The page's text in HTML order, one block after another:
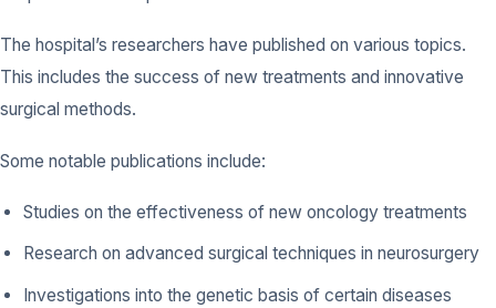
The hospital’s researchers have published on various topics.
This includes the success of new treatments and innovative
surgical methods.
Some notable publications include:
Studies on the effectiveness of new oncology treatments
Research on advanced surgical techniques in neurosurgery
Investigations into the genetic basis of certain diseases